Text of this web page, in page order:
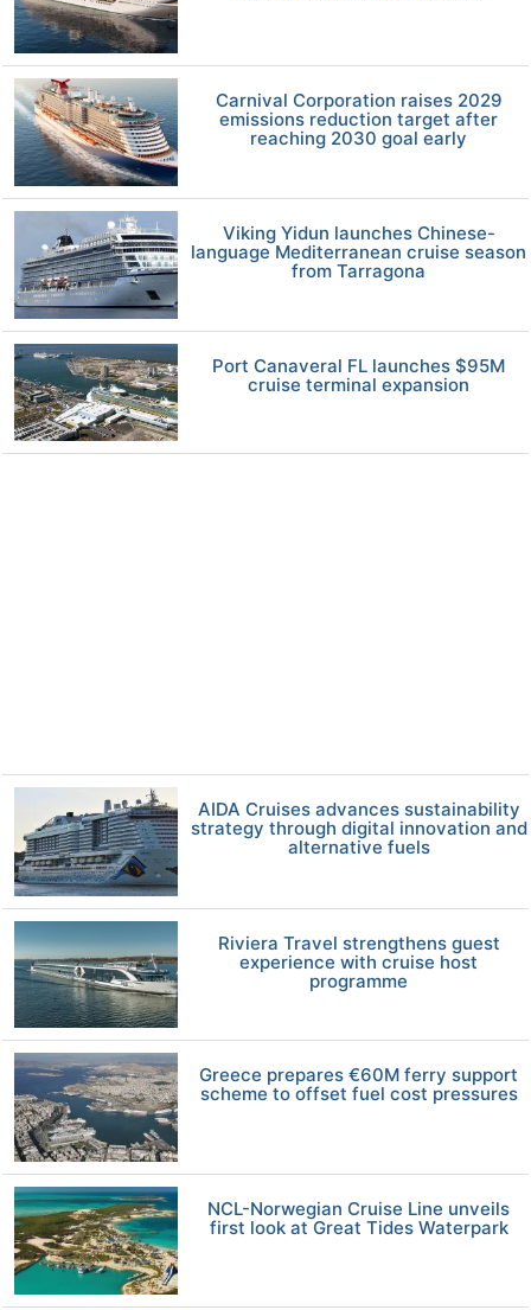
Carnival Corporation raises 2029
emissions reduction target after
reaching 2030 goal early
Viking Yidun launches Chinese-
language Mediterranean cruise season
from Tarragona
Port Canaveral FL launches $95M
cruise terminal expansion
AIDA Cruises advances sustainability
strategy through digital innovation and
alternative fuels
Riviera Travel strengthens guest
experience with cruise host
programme
Greece prepares €60M ferry support
scheme to offset fuel cost pressures
NCL-Norwegian Cruise Line unveils
first look at Great Tides Waterpark